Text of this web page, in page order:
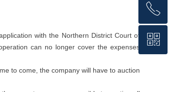
with the Northern District Court of
can no longer cover the expenses
to come, the company will have to auction
Topꂅ
+86 159 1059 4147
ꀥ